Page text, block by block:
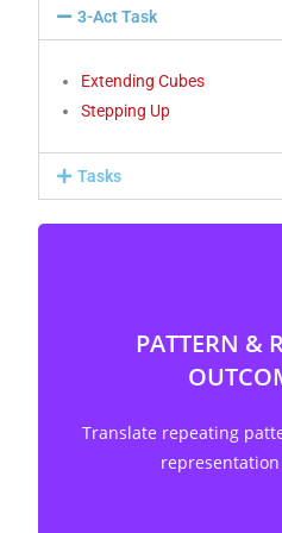
3-Act Task
Extending Cubes
Stepping Up
Tasks
PATTERN &
Translate repeating
Translate repeating